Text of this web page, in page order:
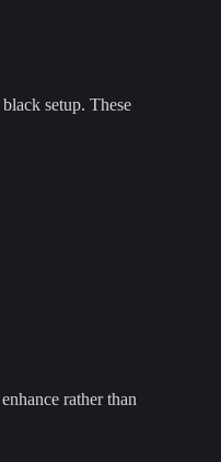
setup. These
rather than